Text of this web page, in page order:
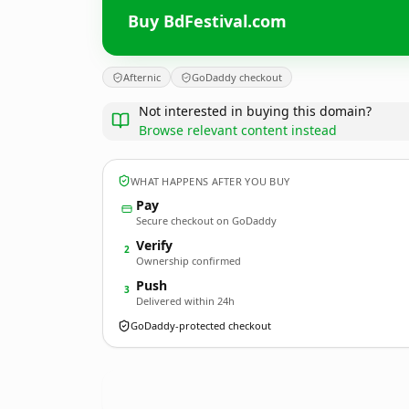
Buy BdFestival.com
Afternic GoDaddy checkout
Not interested in buying this domain?
Browse relevant content instead
WHAT HAPPENS AFTER YOU BUY
Pay
Secure checkout on GoDaddy
2 Verify
Ownership confirmed
3 Push
Delivered within 24h
GoDaddy-protected checkout